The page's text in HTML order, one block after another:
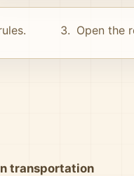
Open the
transportation